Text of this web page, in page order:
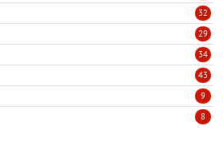
32
29
34
43
9
8